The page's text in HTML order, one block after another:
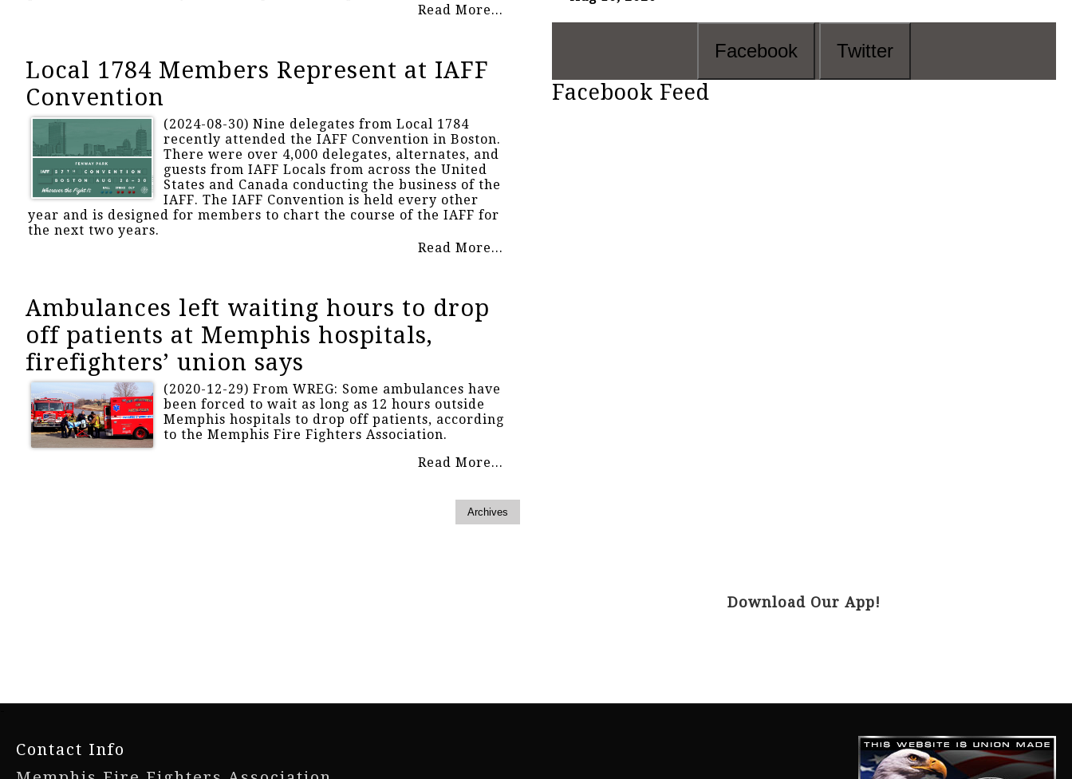
Read More...
Local 1784 Members Represent at IAFF
Convention
(2024-08-30) Nine delegates from Local 1784
recently attended the IAFF Convention in Boston.
There were over 4,000 delegates, alternates, and
guests from IAFF Locals from across the United
States and Canada conducting the business of the
IAFF. The IAFF Convention is held every other
year and is designed for members to chart the course of the IAFF for
the next two years.
Read More...
Ambulances left waiting hours to drop
off patients at Memphis hospitals,
firefighters’ union says
(2020-12-29) From WREG: Some ambulances have
been forced to wait as long as 12 hours outside
Memphis hospitals to drop off patients, according
to the Memphis Fire Fighters Association.
Read More...
Facebook Twitter
Facebook Feed
Download Our App!
Contact Info